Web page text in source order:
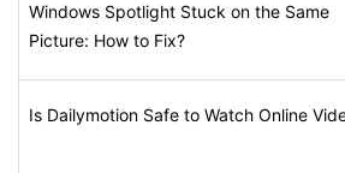
Windows Spotlight Stuck on the Same
Picture: How to Fix?
Is Dailymotion Safe to Watch Online